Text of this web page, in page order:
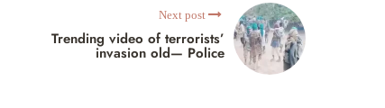
Next post
Trending video of terrorists’
invasion old— Police